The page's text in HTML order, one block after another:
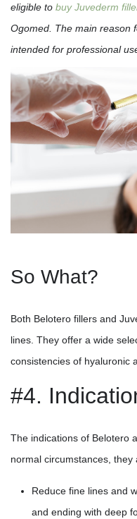
eligible to buy Juvederm
Ogomed. The main reason
intended for professional
So What?
Both Belotero fillers and
lines. They offer a wide
consistencies of hyaluronic
#4.
The indications of Belotero
normal circumstances, they
Reduce fine lines and
and ending with deep